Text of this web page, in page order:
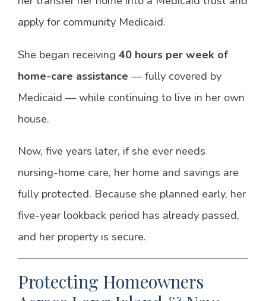
apply for community Medicaid.
She began receiving 40 hours per week of
home-care assistance — fully covered by
Medicaid — while continuing to live in her own
house.
Now, five years later, if she ever needs
nursing-home care, her home and savings are
fully protected. Because she planned early, her
five-year lookback period has already passed,
and her property is secure.
Protecting Homeowners